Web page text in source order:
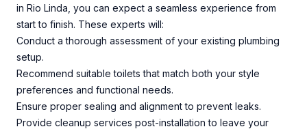
in Rio Linda, you can expect a seamless experience from
start to finish. These experts will:
Conduct a thorough assessment of your existing plumbing
setup.
Recommend suitable toilets that match both your style
preferences and functional needs.
Ensure proper sealing and alignment to prevent leaks.
Provide cleanup services post-installation to leave your